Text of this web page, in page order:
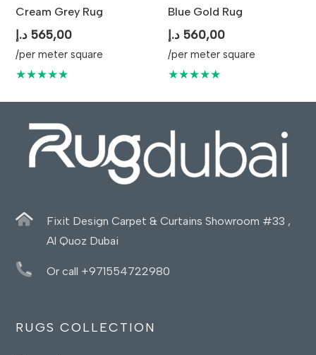
Cream Grey Rug
565,00 د.إ
/per meter square
★★★★★
Blue Gold Rug
560,00 د.إ
/per meter square
★★★★★
Fixit Design Carpet & Curtains Showroom #33 ,
Al Quoz Dubai
Or call +971554722980
RUGS COLLECTION